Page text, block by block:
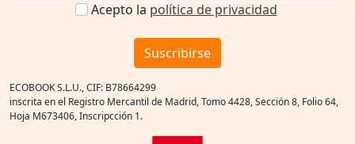
Acepto la política de privacidad
Suscribirse
ECOBOOK S.L.U., CIF: B78664299
inscrita en el Registro Mercantil de Madrid, Tomo 4428, Sección 8, Folio 64,
Hoja M673406, Inscripcción 1.